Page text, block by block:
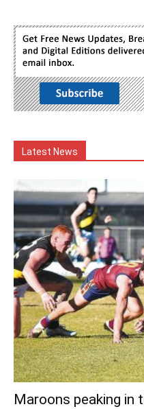
Latest News
Maroons peaking in